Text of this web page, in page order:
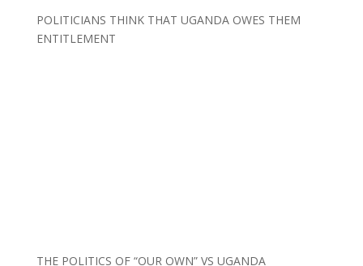
POLITICIANS THINK THAT UGANDA OWES THEM
ENTITLEMENT
THE POLITICS OF “OUR OWN” VS UGANDA